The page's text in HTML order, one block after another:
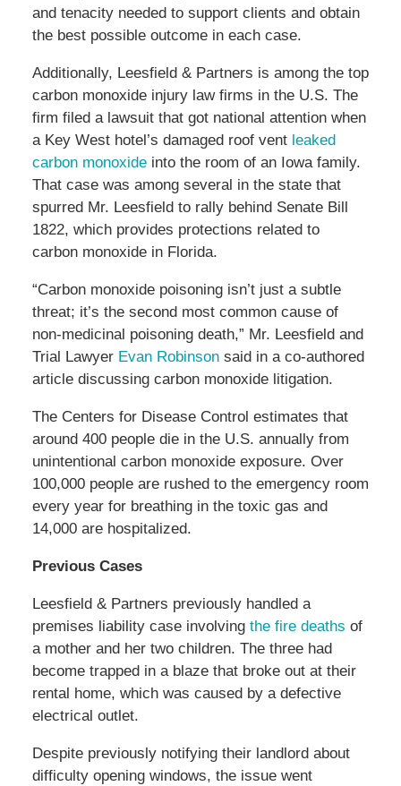
and tenacity needed to support clients and obtain
the best possible outcome in each case.
Additionally, Leesfield & Partners is among the top
carbon monoxide injury law firms in the U.S. The
firm filed a lawsuit that got national attention when
a Key West hotel’s damaged roof vent leaked
carbon monoxideinto the room of an Iowa family.
That case was among several in the state that
spurred Mr. Leesfield to rally behind Senate Bill
1822, which provides protections related to
carbon monoxide in Florida.
“Carbon monoxide poisoning isn’t just a subtle
threat; it’s the second most common cause of
non-medicinal poisoning death,” Mr. Leesfield and
Trial Lawyer Evan Robinsonsaid in a co-authored
article discussing carbon monoxide litigation.
The Centers for Disease Control estimates that
around 400 people die in the U.S. annually from
unintentional carbon monoxide exposure. Over
100,000 people are rushed to the emergency room
every year for breathing in the toxic gas and
14,000 are hospitalized.
Previous Cases
Leesfield & Partners previously handled a
premises liability case involving the fire deaths of
a mother and her two children. The three had
become trapped in a blaze that broke out at their
rental home, which was caused by a defective
electrical outlet.
Despite previously notifying their landlord about
difficulty opening windows, the issue went